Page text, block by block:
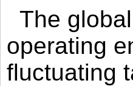
The
operating
fluctuating